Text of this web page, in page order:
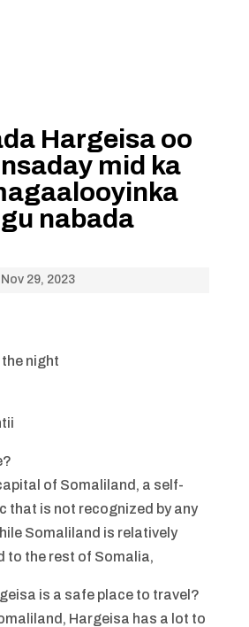
Hargeisa oo
mid ka
nabada
Nov 29, 2023
night
of Somaliland, a self-
that is not recognized by any
Somaliland is relatively
to the rest of Somalia,
is a safe place to travel?
Hargeisa has a lot to